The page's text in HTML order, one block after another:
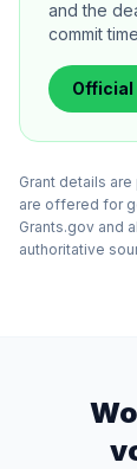
and the
commit
Official
Grant details
are offered for
Grants.gov and
authoritative